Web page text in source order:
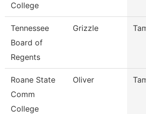
College
Tennessee
Board of
Regents
Grizzle
Roane State
Comm
College
Oliver